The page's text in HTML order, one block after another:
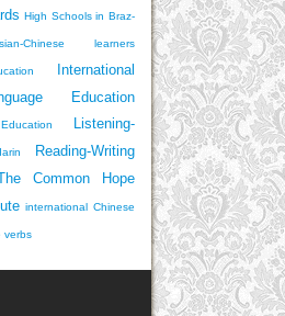
High Schools in Braz-
Chinese learners
International
Education
Listening-
Reading-Writing
Common Hope
international Chinese
verbs